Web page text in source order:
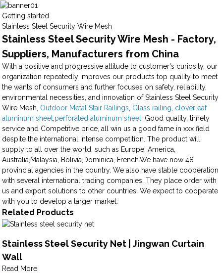
Getting started
Stainless Steel Security Wire Mesh
Stainless Steel Security Wire Mesh - Factory,
Suppliers, Manufacturers from China
With a positive and progressive attitude to customer's curiosity, our
organization repeatedly improves our products top quality to meet
the wants of consumers and further focuses on safety, reliability,
environmental necessities, and innovation of Stainless Steel Security
Wire Mesh, Outdoor Metal Stair Railings Glass railing cloverleaf
aluminum sheet perforated aluminum sheet . Good quality, timely
service and Competitive price, all win us a good fame in xxx field
despite the international intense competition. The product will
supply to all over the world, such as Europe, America,
Australia,Malaysia, Bolivia,Dominica, French.We have now 48
provincial agencies in the country. We also have stable cooperation
with several international trading companies. They place order with
us and export solutions to other countries. We expect to cooperate
with you to develop a larger market.
Related Products
Stainless Steel Security Net | Jingwan Curtain
Wall
Read More